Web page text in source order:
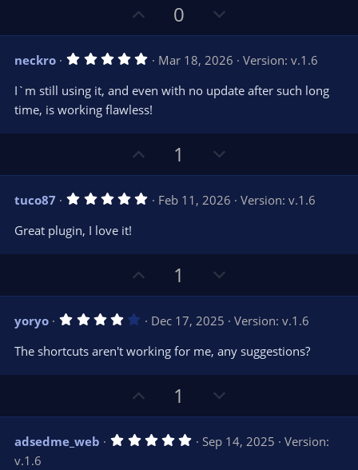
p
v
o
t
e
0
o
w
n
v
t
neckro 5
0
s
t
a
)
Mar 18, 2026
Version: v.1.6
I`m still using it, and even with no update after such long
time, is working flawless!
p
v
o
e
1
o
w
n
o
tuco87 5
t
(
Feb 11, 2026
Version: v.1.6
Great plugin, I love it!
p
v
o
t
e
1
o
w
n
v
o
yoryo 4
0
t
r
(
)
Dec 17, 2025
Version: v.1.6
The shortcuts aren't working for me, any suggestions?
p
v
o
1
o
w
n
adsedme_web 5 Sep 14, 2025
Version:
v.1.6